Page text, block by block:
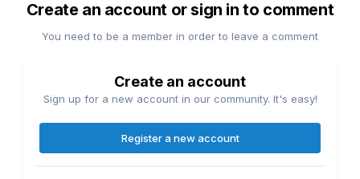
Create an account or sign in to comment
You need to be a member in order to leave a comment
Create an account
Sign up for a new account in our community. It's easy!
Register a new account